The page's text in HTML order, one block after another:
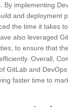
By implementing
and deployment
the time it takes
also leveraged
to ensure that
Overall,
GitLab and
faster time to